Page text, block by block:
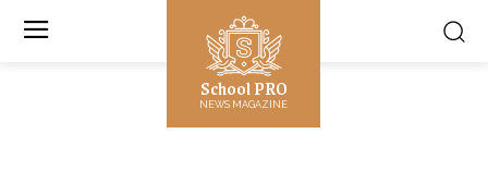
School PRO
NEWS MAGAZINE